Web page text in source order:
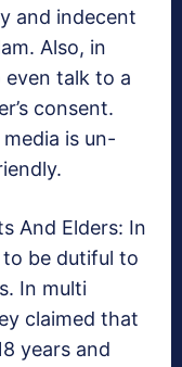
and indecent
Also, in
even talk to a
consent.
is un-
And Elders: In
be dutiful to
In multi
claimed that
years and